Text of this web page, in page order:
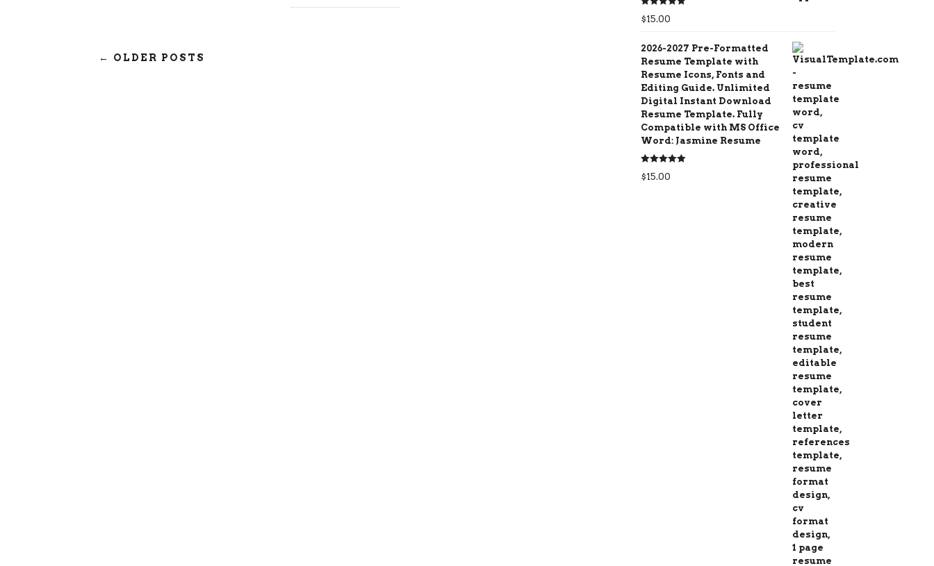
← OLDER POSTS
Rated5.00
out of 5
$15.00
2026-2027 Pre-Formatted
Resume Template with
Resume Icons, Fonts and
Editing Guide. Unlimited
Digital Instant Download
Resume Template. Fully
Compatible with MS Office
Word: Jasmine Resume
Rated5.00
out of 5
$15.00